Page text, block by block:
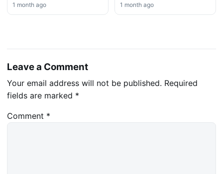
1 month ago 1 month ago
Leave a Comment
Your email address will not be published. Required
fields are marked *
Comment *